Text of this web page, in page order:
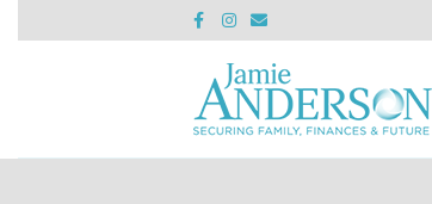
F
a
c
o
k
I
n
s
t
a
g
r
a
E
m
a
i
l